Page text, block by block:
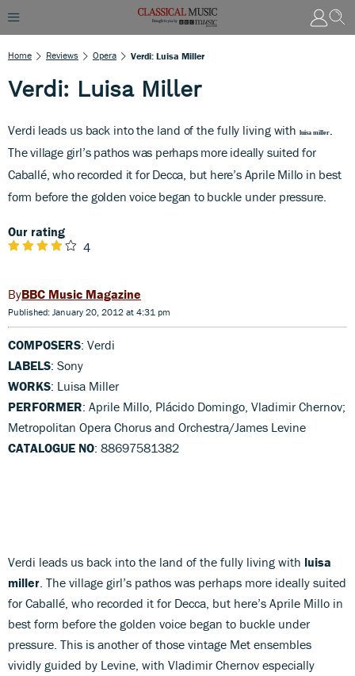
Home Reviews Opera Verdi: Luisa Miller
Verdi: Luisa Miller
Verdi leads us back into the land of the fully living withluisa miller
The village girl’s pathos was perhaps more ideally suited for
Caballé, who recorded it for Decca, but here’s Aprile Millo in best
form before the golden voice began to buckle under pressure.
Our rating
4
BBC Music Magazine
Published: January 20, 2012 at 4:31 pm
COMPOSERS: Verdi
LABELS: Sony
WORKS: Luisa Miller
PERFORMER: Aprile Millo, Plácido Domingo, Vladimir Chernov;
Metropolitan Opera Chorus and Orchestra/James Levine
CATALOGUE NO: 88697581382
Verdi leads us back into the land of the fully living with luisa
miller . The village girl’s pathos was perhaps more ideally suited
for Caballé, who recorded it for Decca, but here’s Aprile Millo in
best form before the golden voice began to buckle under
pressure. This is another of those vintage Met ensembles
vividly guided by Levine, with Vladimir Chernov especially